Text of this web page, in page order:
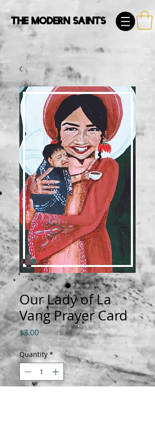
The Modern Saints
Our Lady of La
Vang Prayer Card
$3.00Price
Quantity *